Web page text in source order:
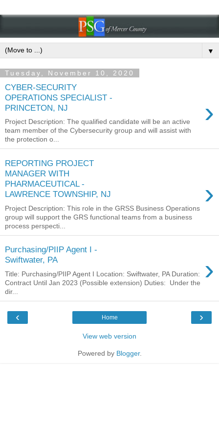
▼
Tuesday, November 10, 2020
CYBER-SECURITY
OPERATIONS SPECIALIST -
PRINCETON, NJ
›
Project Description: The qualified candidate will be an active
team member of the Cybersecurity group and will assist with
the protection o...
REPORTING PROJECT
MANAGER WITH
PHARMACEUTICAL -
LAWRENCE TOWNSHIP, NJ
›
Project Description: This role in the GRSS Business Operations
group will support the GRS functional teams from a business
process perspecti...
Purchasing/PIIP Agent I -
Swiftwater, PA
›
Title: Purchasing/PIIP Agent I Location: Swiftwater, PA Duration:
Contract Until Jan 2023 (Possible extension) Duties: Under the
dir...
‹ ›
Home
View web version
Powered by Blogger.